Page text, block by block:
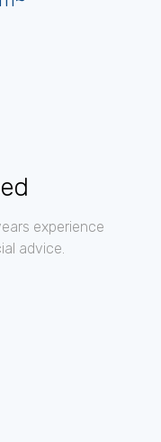
experience
advice.